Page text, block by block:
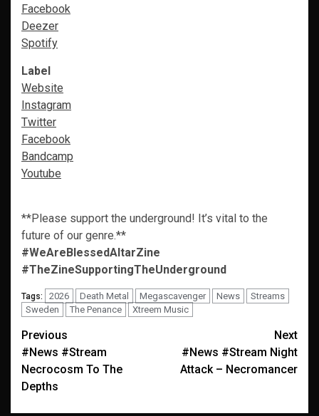
Facebook
Deezer
Spotify
Label
Website
Instagram
Twitter
Facebook
Bandcamp
Youtube
**Please support the underground! It’s vital to the
future of our genre.**
#WeAreBlessedAltarZine
#TheZineSupportingTheUnderground
Tags: 2026 Death Metal Megascavenger News
Streams
Sweden
The Penance Xtreem Music
Post
navigation
Previous
#News #Stream
Necrocosm To The
Depths
Next
#News #Stream Night
Attack – Necromancer